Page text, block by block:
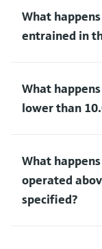
What
entrained in
What
lower than
What
operated
specified?